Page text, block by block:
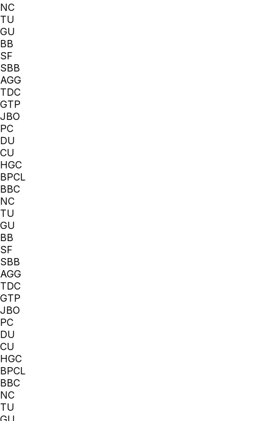
NC
TU
GU
BB
SF
SBB
AGG
TDC
GTP
JBO
PC
DU
CU
HGC
BPCL
BBC
NC
TU
GU
BB
SF
SBB
AGG
TDC
GTP
JBO
PC
DU
CU
HGC
BPCL
BBC
NC
TU